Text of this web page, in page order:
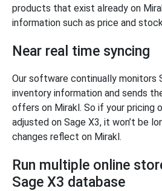
products that exist already on
information such as price and
Near real time syncing
Our software continually monitors
inventory information and sends
offers on Mirakl. So if your pricing
adjusted on Sage X3, it won’t be
changes reflect on Mirakl.
Run multiple online
Sage X3 database